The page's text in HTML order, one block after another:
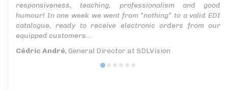
responsiveness, teaching, professionalism and good
humour! In one week we went from “nothing” to a valid EDI
catalogue, ready to receive electronic orders from our
equipped customers...
Cédric André, General Director at SDLVision